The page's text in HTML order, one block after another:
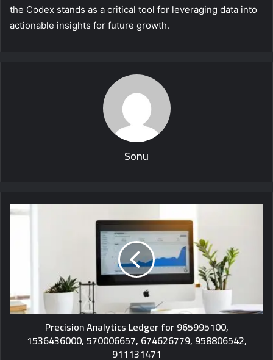
the Codex stands as a critical tool for leveraging data into
actionable insights for future growth.
Sonu
Precision Analytics Ledger for 965995100,
1536436000, 570006657, 674626779, 958806542,
911131471